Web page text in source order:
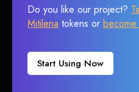
Do you like our project?
Mitilena tokens or
Start Using Now